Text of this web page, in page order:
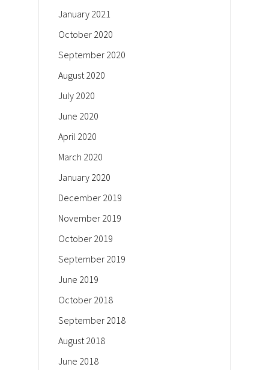
January 2021
October 2020
September 2020
August 2020
July 2020
June 2020
April 2020
March 2020
January 2020
December 2019
November 2019
October 2019
September 2019
June 2019
October 2018
September 2018
August 2018
June 2018